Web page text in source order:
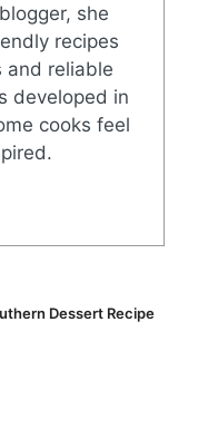
she
recipes
and reliable
developed in
cooks feel
Dessert Recipe